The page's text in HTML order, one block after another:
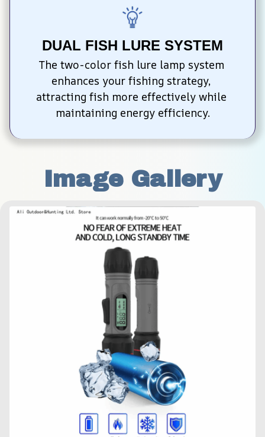
DUAL FISH LURE SYSTEM
The two-color fish lure lamp system
enhances your fishing strategy,
attracting fish more effectively while
maintaining energy efficiency.
Image Gallery